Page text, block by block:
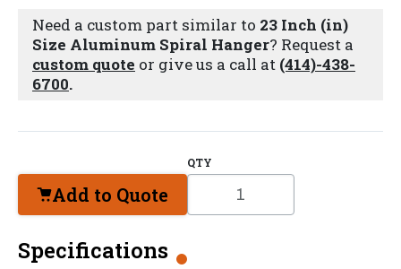
Need a custom part similar to 23 Inch (in)
Size Aluminum Spiral Hanger? Request a
custom quote or give us a call at (414)-438-
6700.
Add to Quote
QTY
Specifications